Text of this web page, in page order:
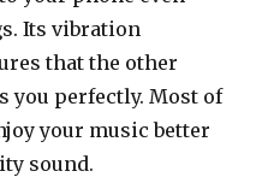
Its vibration
that the other
you perfectly. Most of
your music better
sound.